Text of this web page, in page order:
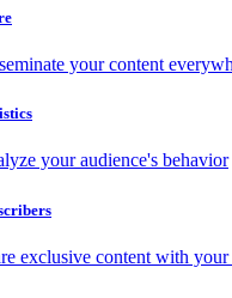
your content
your audience's behavior
exclusive content with your